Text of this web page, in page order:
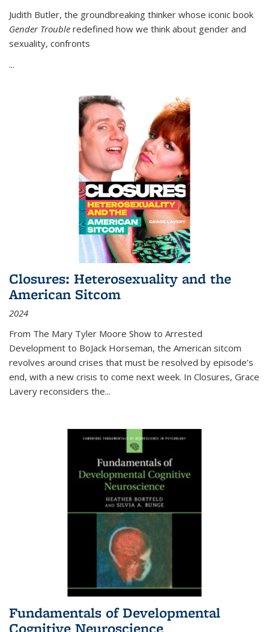
Judith Butler, the groundbreaking thinker whose iconic book
Gender Trouble redefined how we think about gender and
sexuality, confronts
...
Closures: Heterosexuality and the
American Sitcom
2024
From The Mary Tyler Moore Show to Arrested
Development to BoJack Horseman, the American sitcom
revolves around crises that must be resolved by episode’s
end, with a new crisis to come next week. In Closures, Grace
Lavery reconsiders the...
Fundamentals of Developmental
Cognitive Neuroscience